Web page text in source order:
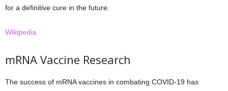
for a definitive cure in the future.
Wikipedia
mRNA Vaccine Research
The success of mRNA vaccines in combating COVID-19 has